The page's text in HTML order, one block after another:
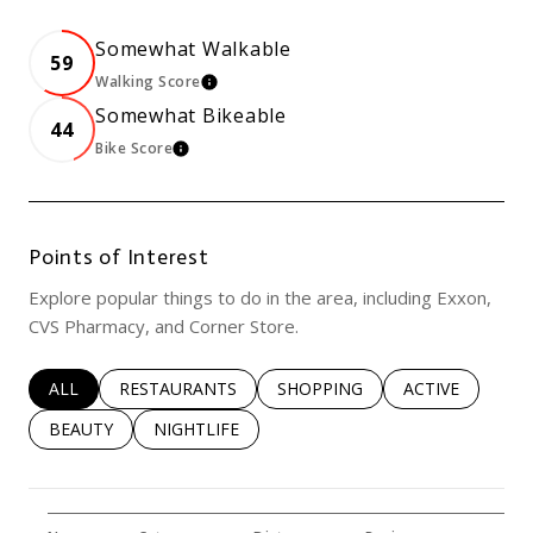
59
Somewhat Walkable
Walking ScoreLearn More
44
Somewhat Bikeable
Bike ScoreLearn More
Points of Interest
Explore popular things to do in the area, including Exxon,
CVS Pharmacy, and Corner Store.
SEARCH BUSINESSES RELATED TO
ALL SEARCH BUSINESSES RELATED TO
RESTAURANTS SEARCH BUSINESSES RELATED
SHOPPING SEARCH
ACTIVE
SEARCH BUSINESSES RELATED TO
BEAUTY SEARCH BUSINESSES RELATED TO
NIGHTLIFE